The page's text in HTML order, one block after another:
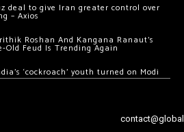
deal to give Iran greater control over
– Axios
Roshan And Kangana Ranaut’s
Old Feud Is Trending Again
‘cockroach’ youth turned on Modi